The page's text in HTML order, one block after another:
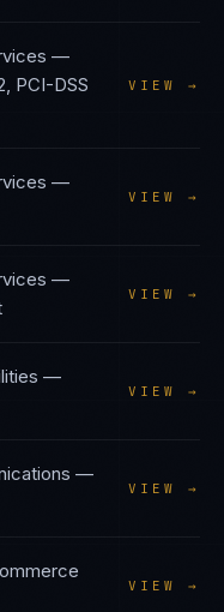
—
PCI-DSS
VIEW →
—
VIEW →
—
VIEW →
—
VIEW →
—
VIEW →
VIEW →